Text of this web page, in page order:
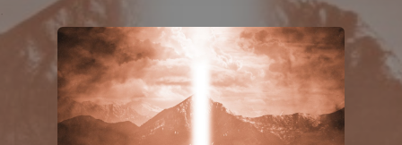
You're all set!